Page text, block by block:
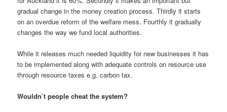
gradual change in the money creation process. Thirdly it starts
on an overdue reform of the welfare mess. Fourthly it gradually
changes the way we fund local authorities.
While it releases much needed liquidity for new businesses it has
to be implemented along with adequate controls on resource use
through resource taxes e.g. carbon tax.
Wouldn’t people cheat the system?